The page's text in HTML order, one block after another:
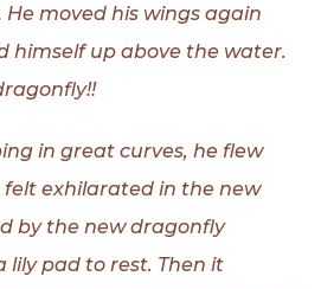
He moved his wings again
himself up above the water.
in great curves, he flew
felt exhilarated in the new
by the new dragonfly
lily pad to rest. Then it